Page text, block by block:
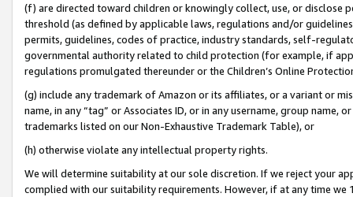
(f) are directed toward children or knowingly collect, use, or
threshold (as defined by applicable laws, regulations and/or
permits, guidelines, codes of practice, industry standards, self-
governmental authority related to child protection (for example, if
regulations promulgated thereunder or the Children’s Online
(g) include any trademark of Amazon or its affiliates, or a variant or
name, in any “tag” or Associates ID, or in any username, group
trademarks listed on our Non-Exhaustive Trademark Table), or
(h) otherwise violate any intellectual property rights.
We will determine suitability at our sole discretion. If we reject your
complied with our suitability requirements. However, if at any time